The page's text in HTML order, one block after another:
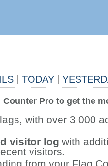
TODAY
Pro to get the
with over 3,000
visitor log with
visitors.
from your Flag